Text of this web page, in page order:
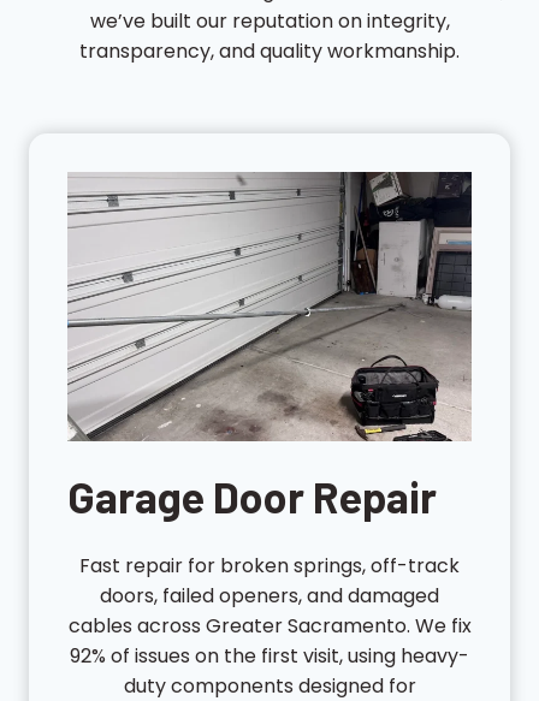
we’ve built our reputation on integrity,
transparency, and quality workmanship.
Garage Door Repair
Fast repair for broken springs, off-track
doors, failed openers, and damaged
cables across Greater Sacramento. We fix
92% of issues on the first visit, using heavy-
duty components designed for